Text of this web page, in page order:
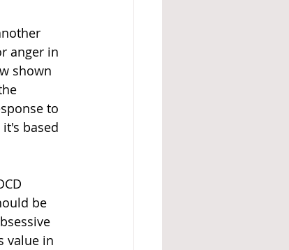
anger in
shown
to
based
be
value in